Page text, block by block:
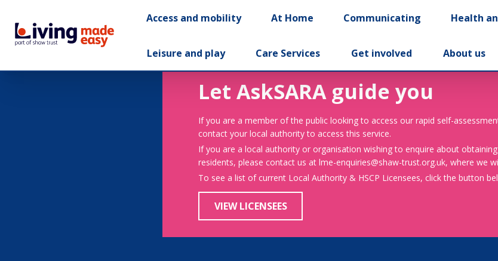
Access and mobility At Home Communicating Health
Leisure and play Care Services Get involved About us
Let AskSARA guide you
If you are a member of the public looking to access our rapid self-
contact your local authority to access this service.
If you are a local authority or organisation wishing to enquire about
residents, please contact us at lme-enquiries@shaw-trust.org.uk, where we
To see a list of current Local Authority & HSCP Licensees, click the button
VIEW LICENSEES